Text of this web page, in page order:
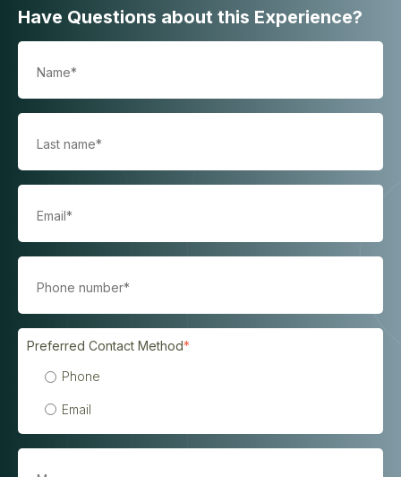
Have Questions about this Experience?
Preferred Contact Method*
Phone
Email